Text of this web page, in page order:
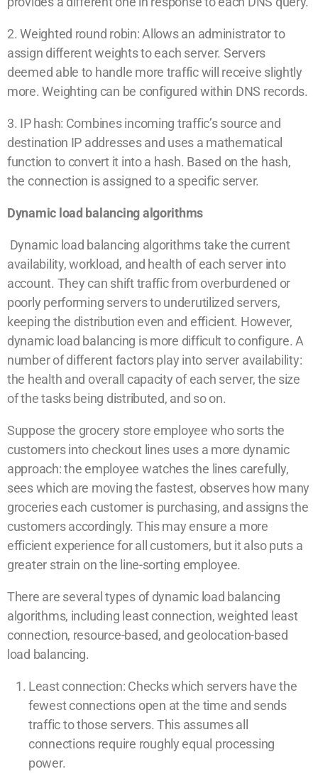
2. Weighted round robin: Allows an administrator to
assign different weights to each server. Servers
deemed able to handle more traffic will receive slightly
more. Weighting can be configured within DNS records.
3. IP hash: Combines incoming traffic’s source and
destination IP addresses and uses a mathematical
function to convert it into a hash. Based on the hash,
the connection is assigned to a specific server.
Dynamic load balancing algorithms
Dynamic load balancing algorithms take the current
availability, workload, and health of each server into
account. They can shift traffic from overburdened or
poorly performing servers to underutilized servers,
keeping the distribution even and efficient. However,
dynamic load balancing is more difficult to configure. A
number of different factors play into server availability:
the health and overall capacity of each server, the size
of the tasks being distributed, and so on.
Suppose the grocery store employee who sorts the
customers into checkout lines uses a more dynamic
approach: the employee watches the lines carefully,
sees which are moving the fastest, observes how many
groceries each customer is purchasing, and assigns the
customers accordingly. This may ensure a more
efficient experience for all customers, but it also puts a
greater strain on the line-sorting employee.
There are several types of dynamic load balancing
algorithms, including least connection, weighted least
connection, resource-based, and geolocation-based
load balancing.
Least connection: Checks which servers have the
fewest connections open at the time and sends
traffic to those servers. This assumes all
connections require roughly equal processing
power.